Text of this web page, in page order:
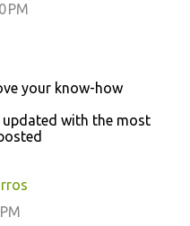
PM
your know-how
updated with the most